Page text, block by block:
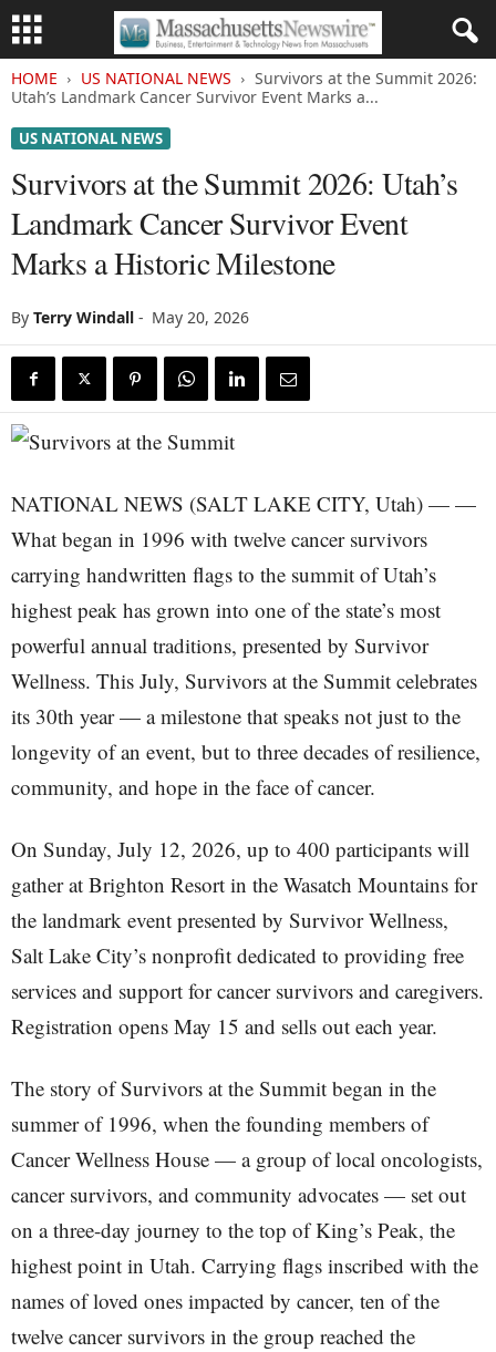
HOME US NATIONAL NEWS
Survivors at the Summit 2026:
Utah’s Landmark Cancer Survivor Event Marks a...
US NATIONAL NEWS
Survivors at the Summit 2026: Utah’s
Landmark Cancer Survivor Event
Marks a Historic Milestone
By Terry Windall - May 20, 2026
NATIONAL NEWS (SALT LAKE CITY, Utah) — —
What began in 1996 with twelve cancer survivors
carrying handwritten flags to the summit of Utah’s
highest peak has grown into one of the state’s most
powerful annual traditions, presented by Survivor
Wellness. This July, Survivors at the Summit celebrates
its 30th year — a milestone that speaks not just to the
longevity of an event, but to three decades of resilience,
community, and hope in the face of cancer.
On Sunday, July 12, 2026, up to 400 participants will
gather at Brighton Resort in the Wasatch Mountains for
the landmark event presented by Survivor Wellness,
Salt Lake City’s nonprofit dedicated to providing free
services and support for cancer survivors and caregivers.
Registration opens May 15 and sells out each year.
The story of Survivors at the Summit began in the
summer of 1996, when the founding members of
Cancer Wellness House — a group of local oncologists,
cancer survivors, and community advocates — set out
on a three-day journey to the top of King’s Peak, the
highest point in Utah. Carrying flags inscribed with the
names of loved ones impacted by cancer, ten of the
twelve cancer survivors in the group reached the